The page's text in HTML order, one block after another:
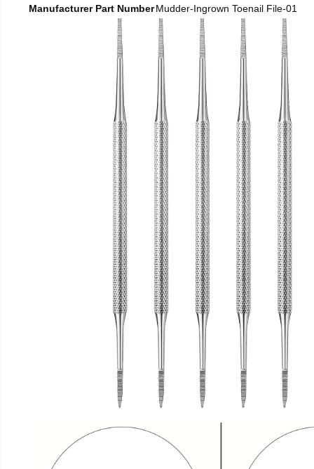
Manufacturer Part NumberMudder-Ingrown Toenail File-01